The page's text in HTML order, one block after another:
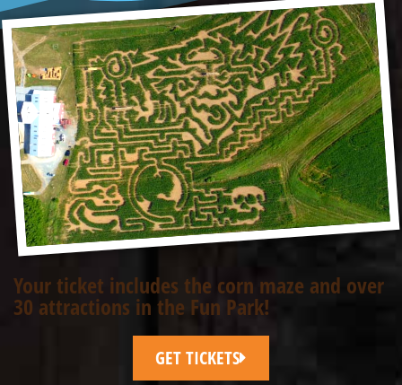
Your ticket includes the corn maze and over
30 attractions in the Fun Park!
GET TICKETS